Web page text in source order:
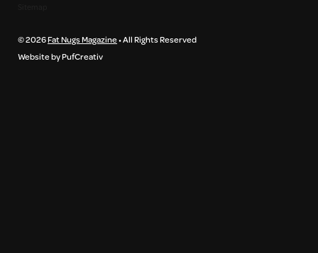
© 2026Fat Nugs Magazine• All Rights Reserved
Website by PufCreativ